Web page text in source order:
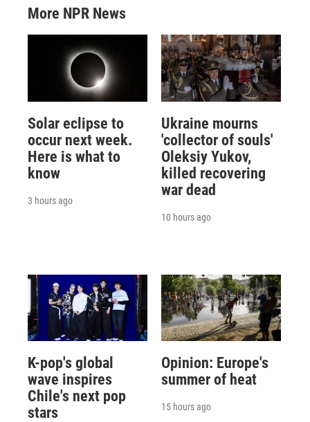
More NPR News
Solar eclipse to
occur next week.
Here is what to
know
3 hours ago
Ukraine mourns
'collector of souls'
Oleksiy Yukov,
killed recovering
war dead
10 hours ago
K-pop's global
wave inspires
Chile's next pop
stars
Opinion: Europe's
summer of heat
15 hours ago